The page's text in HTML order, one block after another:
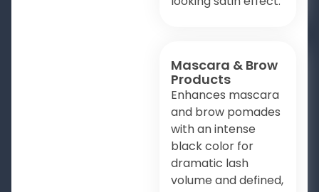
Mascara & Brow
Products
Enhances mascara
and brow pomades
with an intense
black color for
dramatic lash
volume and defined,